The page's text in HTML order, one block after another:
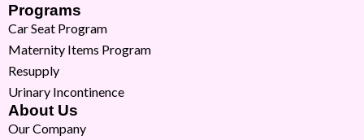
Programs
Car Seat Program
Maternity Items Program
Resupply
Urinary Incontinence
About Us
Our Company